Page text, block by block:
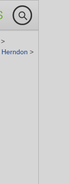
>
Herndon >